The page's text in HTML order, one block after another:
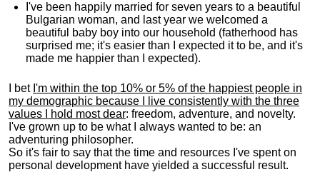
I've been happily married for seven years to a beautiful
Bulgarian woman, and last year we welcomed a
beautiful baby boy into our household (fatherhood has
surprised me; it's easier than I expected it to be, and it's
made me happier than I expected).
I bet I'm within the top 10% or 5% of the happiest people in
my demographic because I live consistently with the three
values I hold most dear: freedom, adventure, and novelty.
I've grown up to be what I always wanted to be: an
adventuring philosopher.
So it's fair to say that the time and resources I've spent on
personal development have yielded a successful result.